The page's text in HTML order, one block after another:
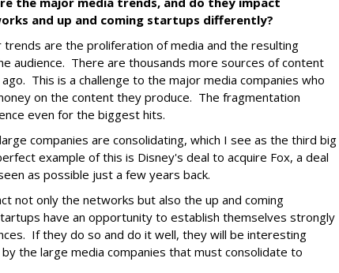
and up and coming startups differently?
trends are the proliferation of media and the resulting
audience. There are thousands more sources of content
This is a challenge to the major media companies who
on the content they produce. The fragmentation
even for the biggest hits.
companies are consolidating, which I see as the third big
example of this is Disney's deal to acquire Fox, a deal
as possible just a few years back.
not only the networks but also the up and coming
have an opportunity to establish themselves strongly
If they do so and do it well, they will be interesting
the large media companies that must consolidate to